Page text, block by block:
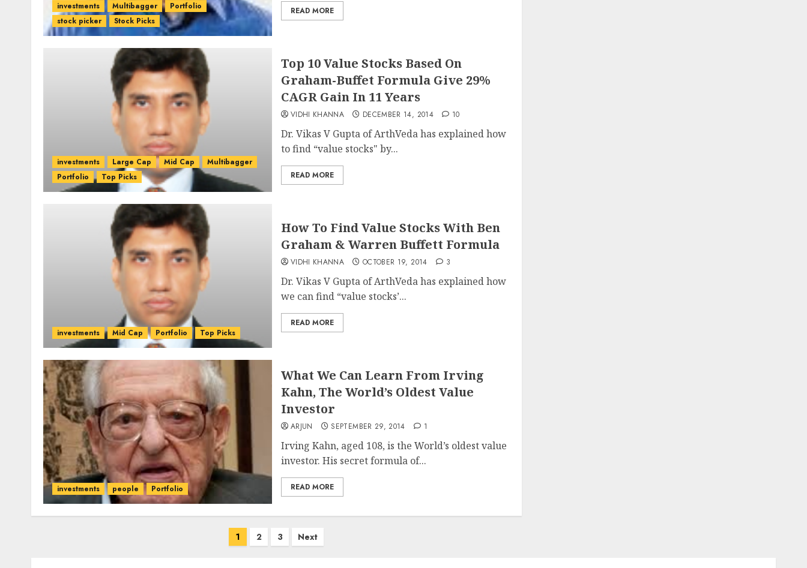
investments Multibagger
Portfolio
stock picker
Stock Picks
READ MORE
investments Large Cap Mid Cap
Multibagger
Portfolio
Top Picks
Top 10 Value Stocks Based On
Graham-Buffet Formula Give 29%
CAGR Gain In 11 Years
VIDHI KHANNA DECEMBER 14, 2014 10
Dr. Vikas V Gupta of ArthVeda has explained how
to find “value stocks" by...
READ MORE
investments Mid Cap Portfolio Top Picks
How To Find Value Stocks With Ben
Graham & Warren Buffett Formula
VIDHI KHANNA OCTOBER 19, 2014 3
Dr. Vikas V Gupta of ArthVeda has explained how
we can find “value stocks’...
READ MORE
investments people Portfolio
What We Can Learn From Irving
Kahn, The World’s Oldest Value
Investor
ARJUN SEPTEMBER 29, 2014 1
Irving Kahn, aged 108, is the World’s oldest value
investor. His secret formula of...
READ MORE
1 2 3 Next